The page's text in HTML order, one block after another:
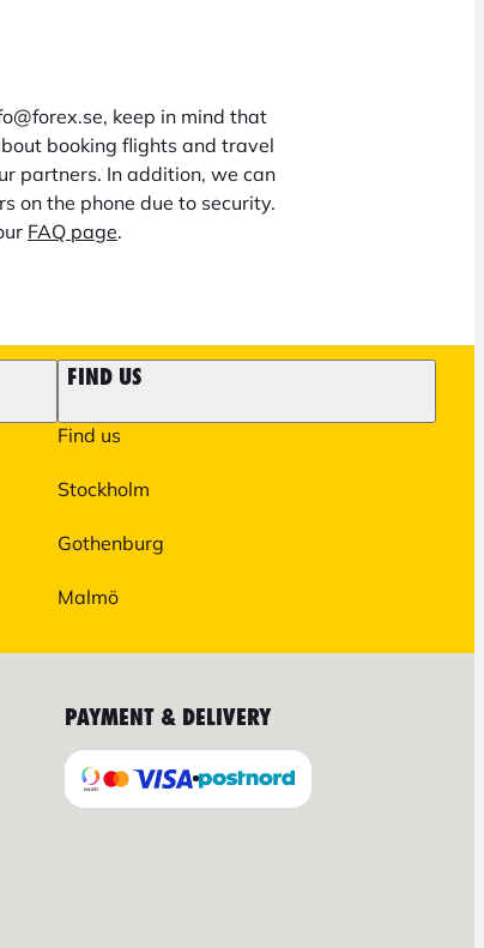
keep in mind that
booking flights and travel
partners. In addition, we can
on the phone due to security.
FAQ page.
FIND US
Find us
Stockholm
Gothenburg
Malmö
PAYMENT & DELIVERY